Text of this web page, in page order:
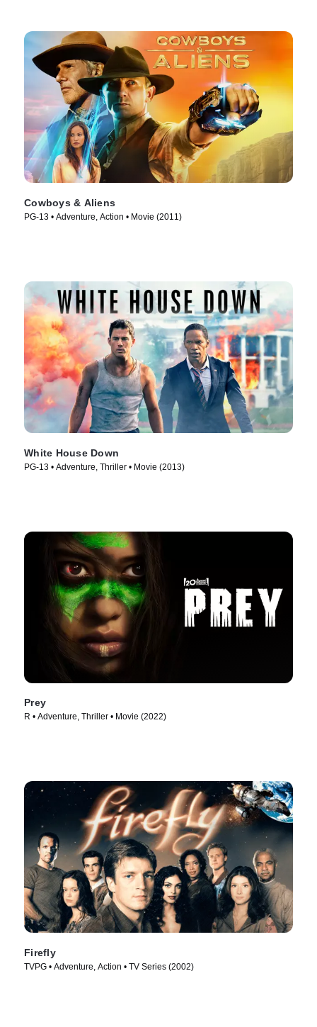
Cowboys & Aliens
PG-13 • Adventure, Action • Movie (2011)
White House Down
PG-13 • Adventure, Thriller • Movie (2013)
Prey
R • Adventure, Thriller • Movie (2022)
Firefly
TVPG • Adventure, Action • TV Series (2002)